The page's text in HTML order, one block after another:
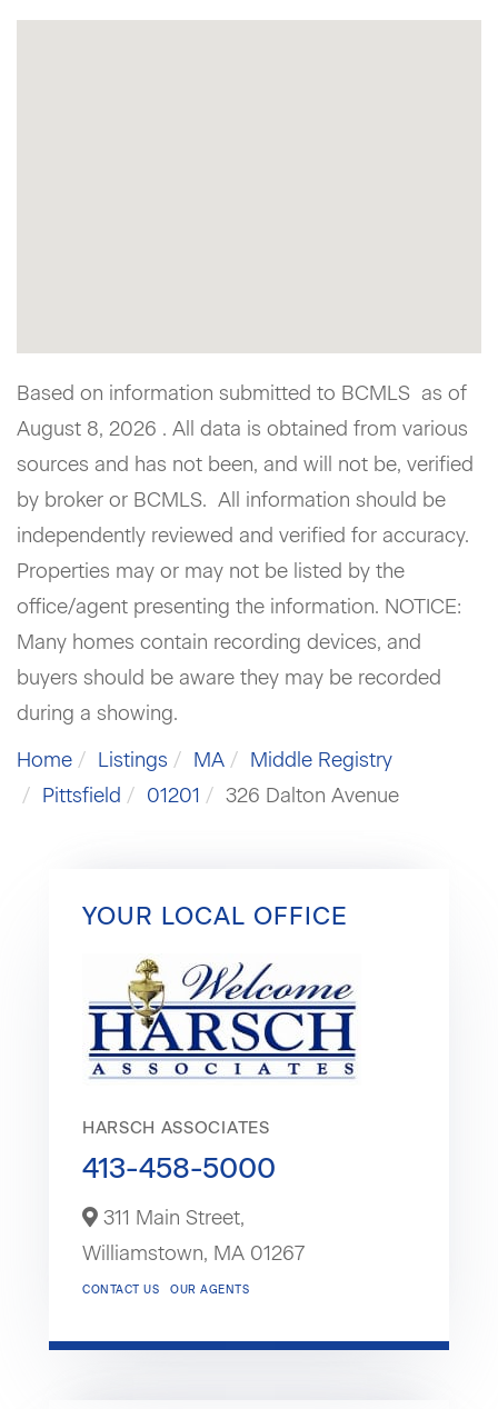
Based on information submitted to BCMLS as of
August 8, 2026 . All data is obtained from various
sources and has not been, and will not be, verified
by broker or BCMLS. All information should be
independently reviewed and verified for accuracy.
Properties may or may not be listed by the
office/agent presenting the information. NOTICE:
Many homes contain recording devices, and
buyers should be aware they may be recorded
during a showing.
Home
Listings MA
Middle Registry
Pittsfield
01201 326 Dalton Avenue
YOUR LOCAL OFFICE
HARSCH ASSOCIATES
413-458-5000
311 Main Street,
Williamstown, MA 01267
CONTACT US OUR AGENTS